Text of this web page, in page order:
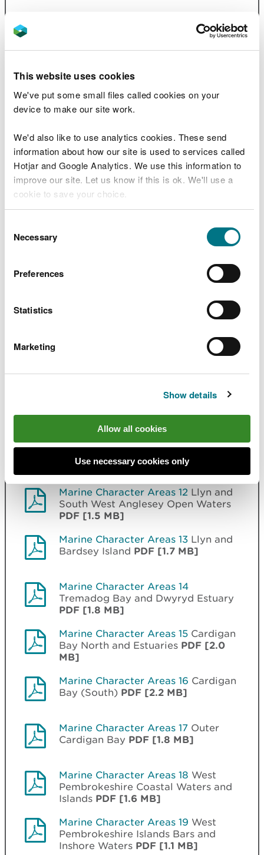
This website uses cookies
We've put some small files called cookies on your
device to make our site work.
We'd also like to use analytics cookies. These send
information about how our site is used to services called
Hotjar and Google Analytics. We use this information to
improve our site. Let us know if this is ok. We'll use a
cookie to save your choice.
choose.
Selection
Necessary
Preferences
Statistics
Marketing
Show details
Allow all cookies
Use necessary cookies only
PDF [1.9 MB]
Wharf and Conwy Bays
Marine Character Areas 04
Marine Character Areas 05North-
West Anglesey Open Waters
MB]
Marine Character Areas 06North
PDF [1.8 MB]
West
PDF [981.5
Holy
[1.5 MB]
Marine Character Areas 10 Menai
Marine Character Areas 11
Caernarfon Bay
PDF [1.8 MB]
Marine Character Areas 12 Llyn and
South West Anglesey Open Waters
PDF [1.5 MB]
Marine Character Areas 13 Llyn and
Bardsey Island PDF [1.7 MB]
Marine Character Areas 14
Tremadog Bay and Dwyryd Estuary
PDF [1.8 MB]
Marine Character Areas 15 Cardigan
Bay North and Estuaries PDF [2.0
MB]
Marine Character Areas 16 Cardigan
Bay (South) PDF [2.2 MB]
Marine Character Areas 17 Outer
Cardigan Bay PDF [1.8 MB]
Marine Character Areas 18 West
Pembrokeshire Coastal Waters and
Islands PDF [1.6 MB]
Marine Character Areas 19 West
Pembrokeshire Islands Bars and
Inshore Waters PDF [1.1 MB]